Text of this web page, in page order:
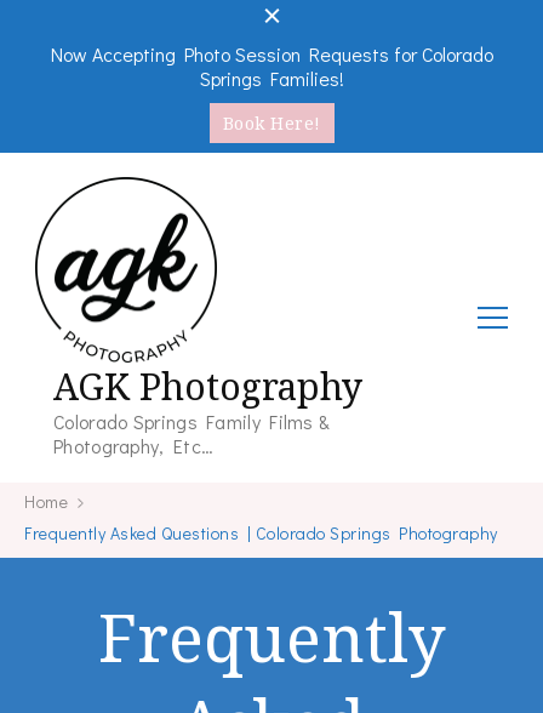
Now Accepting Photo Session Requests for Colorado
Springs Families!
Book Here!
AGK Photography
Colorado Springs Family Films &
Photography, Etc…
Home
Frequently Asked Questions | Colorado Springs Photography
Frequently